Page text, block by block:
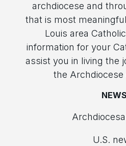
archdiocese and
that is most
Louis area
information for your
assist you in living the
the Archdiocese
NEWS
U.S.